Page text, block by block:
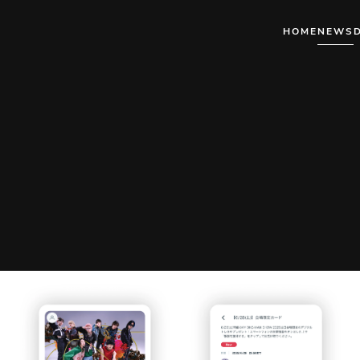
HOME NEWS